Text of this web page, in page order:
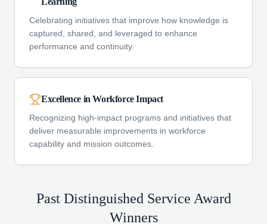
Celebrating initiatives that improve how knowledge is
captured, shared, and leveraged to enhance
performance and continuity.
Excellence in Workforce Impact
Recognizing high-impact programs and initiatives that
deliver measurable improvements in workforce
capability and mission outcomes.
Past Distinguished Service Award
Winners